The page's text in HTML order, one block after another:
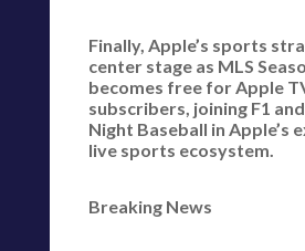
Finally, Apple’s sports
center stage as MLS
becomes free for Apple
subscribers, joining F1
Night Baseball in Apple’s
live sports ecosystem.
Breaking News